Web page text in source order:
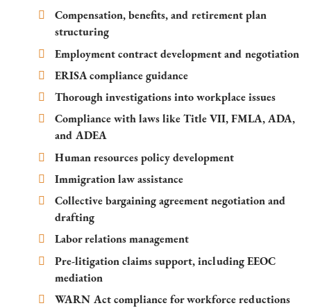
Compensation, benefits, and retirement plan
structuring
Employment contract development and negotiation
ERISA compliance guidance
Thorough investigations into workplace issues
Compliance with laws like Title VII, FMLA, ADA,
and ADEA
Human resources policy development
Immigration law assistance
Collective bargaining agreement negotiation and
drafting
Labor relations management
Pre-litigation claims support, including EEOC
mediation
WARN Act compliance for workforce reductions